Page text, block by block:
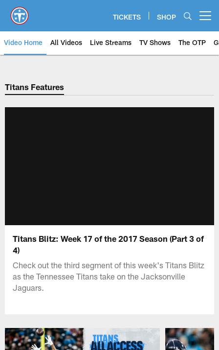
main
content
TICKETS SHOP
Video Home All Videos Live Streams TV Shows The OTP
Titans Features
Titans Blitz: Week 17 of the 2017 Season (Part 3 of
4)
Check out the third segment of this week's Titans Blitz
as the Tennessee Titans take on the Jacksonville
Jaguars.